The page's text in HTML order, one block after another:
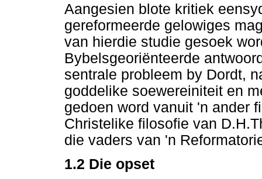
Aangesien blote kritiek
gereformeerde gelowiges
van hierdie studie gesoek
Bybelsgeoriënteerde
sentrale probleem by Dordt,
goddelike soewereiniteit en
gedoen word vanuit 'n ander
Christelike filosofie van
die vaders van 'n
1.2 Die opset